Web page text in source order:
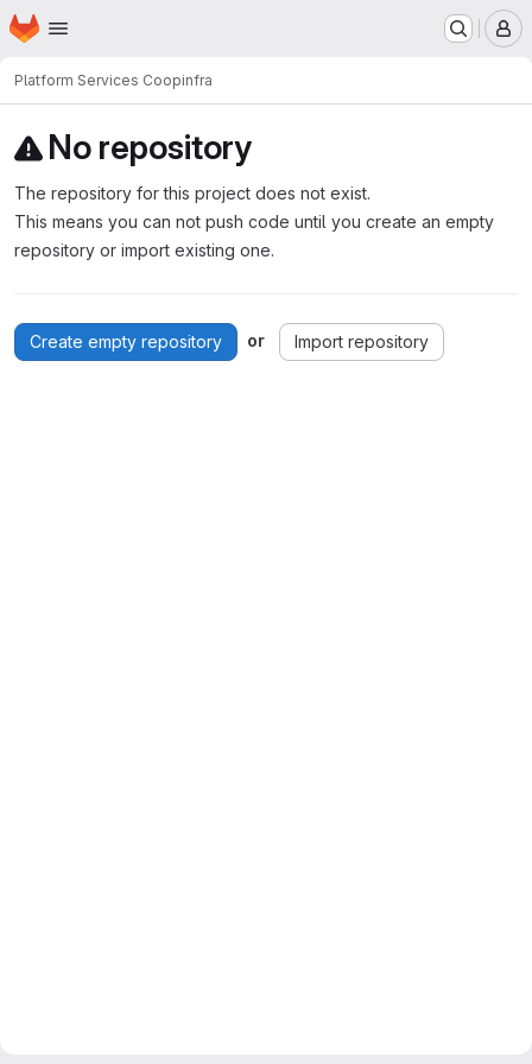
Skip to main content
Homepage
Platform Services Coopinfra
No repository
The repository for this project does not exist.
This means you can not push code until you create an empty
repository or import existing one.
Create empty repository or Import repository